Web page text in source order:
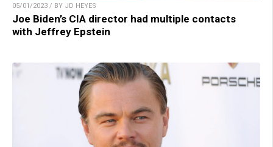
05/01/2023 / BY JD HEYES
Joe Biden’s CIA director had multiple contacts
with Jeffrey Epstein